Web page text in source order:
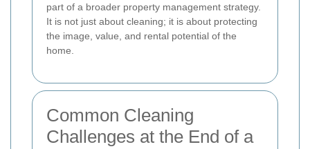
part of a broader property management strategy.
It is not just about cleaning; it is about protecting
the image, value, and rental potential of the
home.
Common Cleaning
Challenges at the End of a